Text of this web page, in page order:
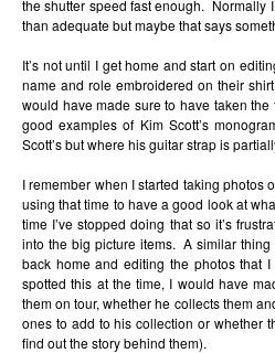
the shutter speed fast enough. Normally
than adequate but maybe that says
It’s not until I get home and start on
name and role embroidered on their
would have made sure to have taken
good examples of Kim Scott’s
Scott’s but where his guitar strap is
I remember when I started taking photos
using that time to have a good look at
time I’ve stopped doing that so it’s
into the big picture items. A similar thing
back home and editing the photos that
spotted this at the time, I would have
them on tour, whether he collects them
ones to add to his collection or whether
find out the story behind them).